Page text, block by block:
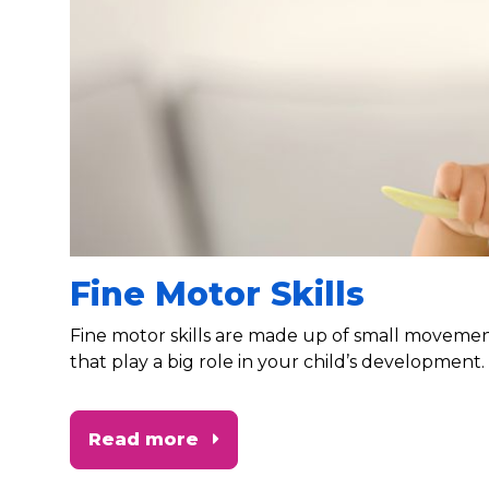
Fine Motor Skills
Fine motor skills are made up of small
that play a big role in your child’s development.
Read more